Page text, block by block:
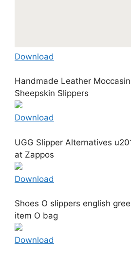
Download
Handmade Leather
Sheepskin Slippers
Download
UGG Slipper Alternatives
at Zappos
Download
Shoes O slippers english
item O bag
Download